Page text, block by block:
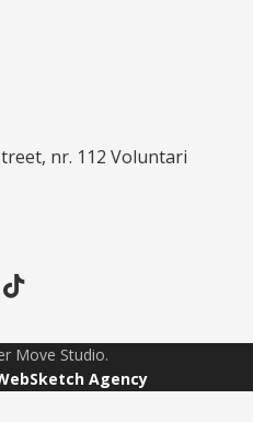
nr. 112 Voluntari
Move Studio.
Agency